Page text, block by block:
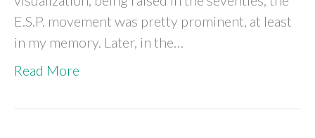
E.S.P. movement was pretty prominent, at least
in my memory. Later, in the…
Read More